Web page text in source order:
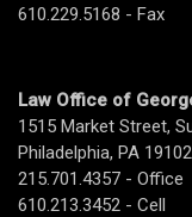
610.229.5168 - Fax
Law Office of
1515 Market Street,
Philadelphia, PA 19102
215.701.4357 - Office
610.213.3452 - Cell